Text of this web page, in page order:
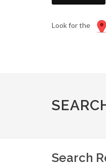
Look for the
Search